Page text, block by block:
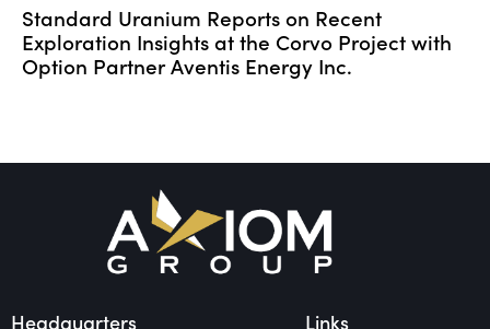
Standard Uranium Reports on Recent
Exploration Insights at the Corvo Project with
Option Partner Aventis Energy Inc.
Headquarters Links